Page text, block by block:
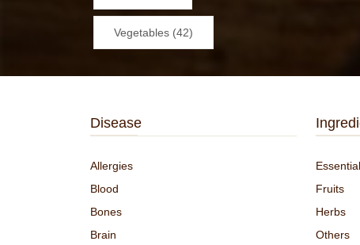
Vegetables (42)
Disease
Allergies
Blood
Bones
Brain
Fruits
Herbs
Others